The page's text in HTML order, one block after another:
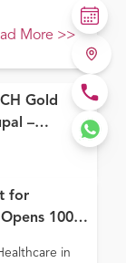
More >>
Gold
–
for
100+
in